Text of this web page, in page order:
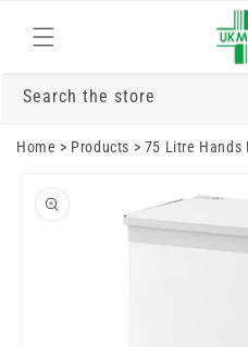
content
Search the store
Home > Products > 75 Litre Hands
product
information